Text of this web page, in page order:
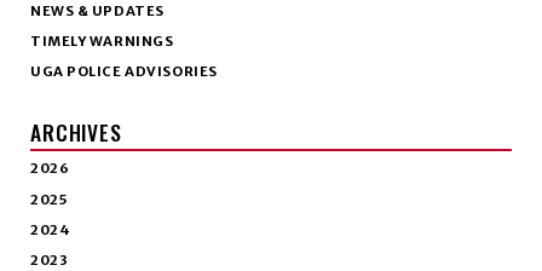
NEWS & UPDATES
TIMELY WARNINGS
UGA POLICE ADVISORIES
ARCHIVES
2026
2025
2024
2023